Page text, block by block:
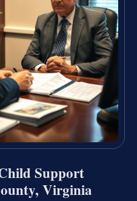
Support
Virginia